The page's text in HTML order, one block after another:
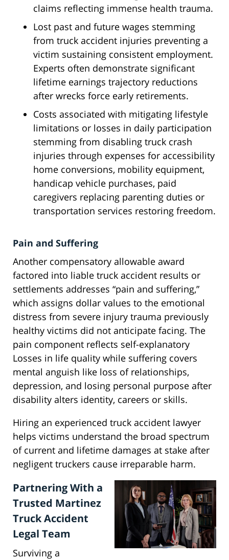
claims reflecting immense health trauma.
Lost past and future wages stemming
from truck accident injuries preventing a
victim sustaining consistent employment.
Experts often demonstrate significant
lifetime earnings trajectory reductions
after wrecks force early retirements.
Costs associated with mitigating lifestyle
limitations or losses in daily participation
stemming from disabling truck crash
injuries through expenses for accessibility
home conversions, mobility equipment,
handicap vehicle purchases, paid
caregivers replacing parenting duties or
transportation services restoring freedom.
Pain and Suffering
Another compensatory allowable award
factored into liable truck accident results or
settlements addresses “pain and suffering,”
which assigns dollar values to the emotional
distress from severe injury trauma previously
healthy victims did not anticipate facing. The
pain component reflects self-explanatory
Losses in life quality while suffering covers
mental anguish like loss of relationships,
depression, and losing personal purpose after
disability alters identity, careers or skills.
Hiring an experienced truck accident lawyer
helps victims understand the broad spectrum
of current and lifetime damages at stake after
negligent truckers cause irreparable harm.
Partnering With a
Trusted Martinez
Truck Accident
Legal Team
Surviving a